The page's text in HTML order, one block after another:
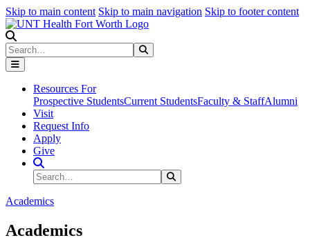
Skip to main content Skip to main navigation Skip to footer content
Search
Resources For
Prospective StudentsCurrent StudentsFaculty & StaffAlumni
Visit
Request Info
Apply
Give
Search Site
Search
Academics
Academics